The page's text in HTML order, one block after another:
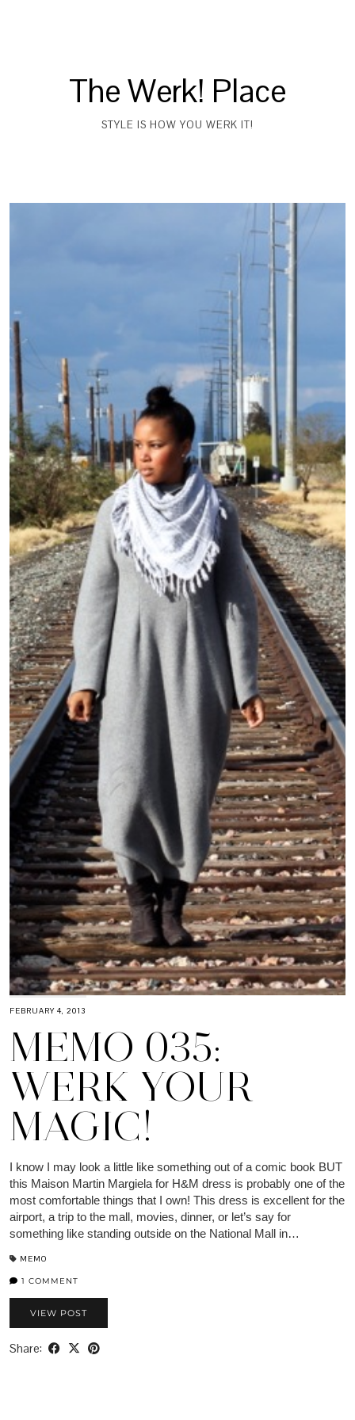
The Werk! Place
STYLE IS HOW YOU WERK IT!
FEBRUARY 4, 2013
MEMO 035:
WERK YOUR
MAGIC!
I know I may look a little like something out of a comic book BUT
this Maison Martin Margiela for H&M dress is probably one of the
most comfortable things that I own! This dress is excellent for the
airport, a trip to the mall, movies, dinner, or let’s say for
something like standing outside on the National Mall in…
MEMO
1 COMMENT
VIEW POST
Share: